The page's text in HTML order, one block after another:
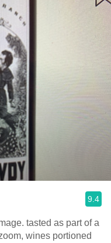
9.4
tasted as part of a
wines portioned